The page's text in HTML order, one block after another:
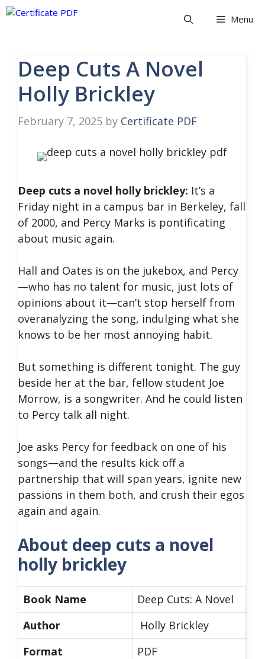
Skip
Menu
Deep Cuts A Novel
Holly Brickley
February 7, 2025 by Certificate PDF
Deep cuts a novel holly brickley: It’s a
Friday night in a campus bar in Berkeley, fall
of 2000, and Percy Marks is pontificating
about music again.
Hall and Oates is on the jukebox, and Percy
—who has no talent for music, just lots of
opinions about it—can’t stop herself from
overanalyzing the song, indulging what she
knows to be her most annoying habit.
But something is different tonight. The guy
beside her at the bar, fellow student Joe
Morrow, is a songwriter. And he could listen
to Percy talk all night.
Joe asks Percy for feedback on one of his
songs—and the results kick off a
partnership that will span years, ignite new
passions in them both, and crush their egos
again and again.
About deep cuts a novel
holly brickley
Book Name
Deep Cuts: A Novel
Author
Holly Brickley
Format
PDF